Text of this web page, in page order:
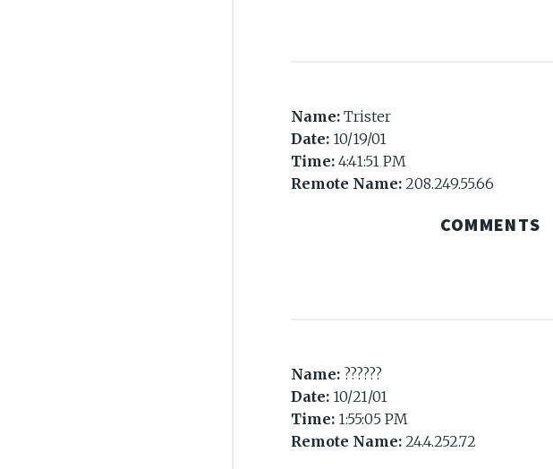
Name: Trister
Date: 10/19/01
Time: 4:41:51 PM
Remote Name: 208.249.55.66
COMMENTS
Name: ??????
Date: 10/21/01
Time: 1:55:05 PM
Remote Name: 24.4.252.72